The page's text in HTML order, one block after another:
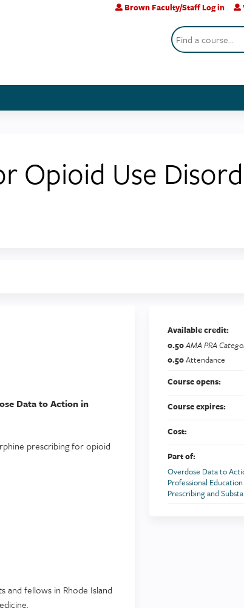
Search
Brown Faculty/Staff Log in
Opioid Use
Data to Action in
prescribing for opioid
and fellows in Rhode Island
Available credit:
0.50AMA PRA
0.50Attendance
Course opens:
Course expires:
Cost:
Part of:
Overdose Data to
Professional
Prescribing and